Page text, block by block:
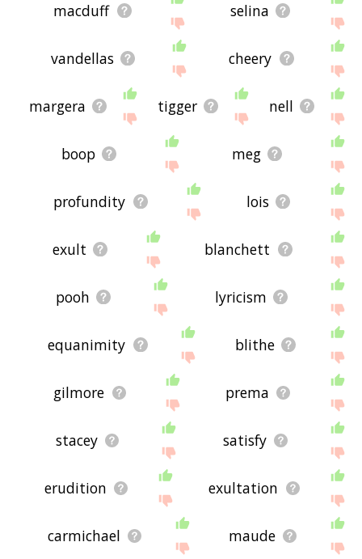
macduff selina
vandellas cheery
margera tigger nell
boop meg
profundity lois
exult blanchett
pooh lyricism
equanimity blithe
gilmore prema
stacey satisfy
erudition exultation
carmichael maude